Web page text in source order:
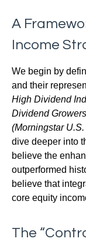
A
Income
We begin by
and their
High Dividend
Dividend
(Morningstar
dive deeper into
believe the
outperformed
believe that
core equity
The